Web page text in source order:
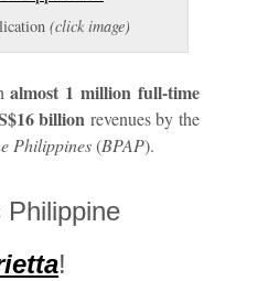
(click image)
almost 1 million full-time
billion revenues by the
Philippines(BPAP).
Philippine
!